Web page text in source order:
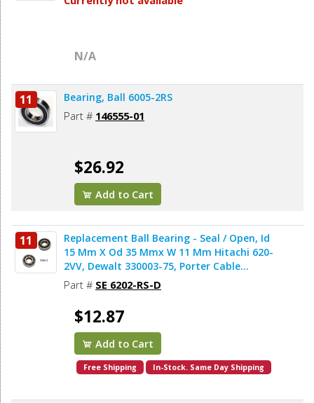
N/A
11 Bearing, Ball 6005-2RS
Part # 146555-01
$26.92
Add to Cart
11
Replacement Ball Bearing - Seal / Open, Id
15 Mm X Od 35 Mmx W 11 Mm Hitachi 620-
2VV, Dewalt 330003-75, Porter Cable
878064SV (2pcs/pk)
Part # SE 6202-RS-D
$12.87
Add to Cart
Free Shipping In-Stock. Same Day Shipping